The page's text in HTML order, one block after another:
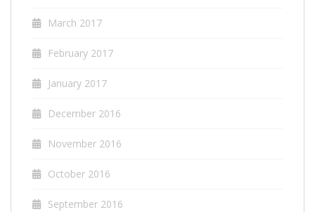
March 2017
February 2017
January 2017
December 2016
November 2016
October 2016
September 2016